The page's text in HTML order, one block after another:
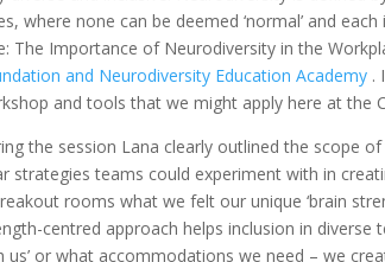
where none can be deemed ‘normal’ and
The Importance of Neurodiversity in the
and Neurodiversity Education Academy .
and tools that we might apply here at the
the session Lana clearly outlined the scope
strategies teams could experiment with in
rooms what we felt our unique ‘brain
centred approach helps inclusion in diverse
us’ or what accommodations we need – we